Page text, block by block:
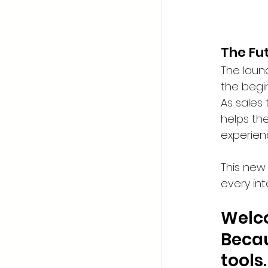
The
The
the
As
helps
This
every
tools.